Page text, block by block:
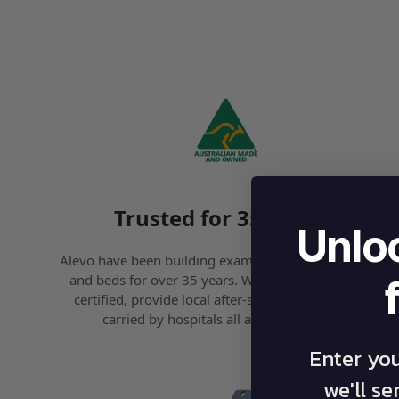
Trusted for 35+ years
Alevo have been building examination tables, couches
and beds for over 35 years. We’re ISO 9001 quality
certified, provide local after-sales support and are
carried by hospitals all around Australia.
Enter
we'll